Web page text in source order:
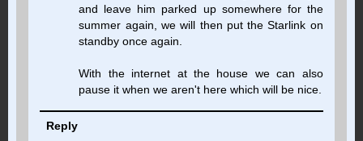
and leave him parked up somewhere for the
summer again, we will then put the Starlink on
standby once again.
With the internet at the house we can also
pause it when we aren't here which will be nice.
Reply